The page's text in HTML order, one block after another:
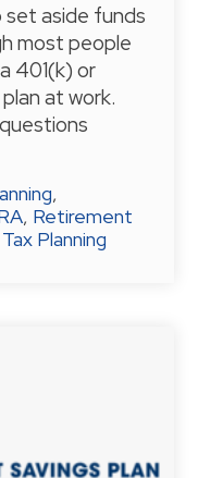
set aside funds
most people
401(k) or
at work.
,
, Retirement
Tax Planning